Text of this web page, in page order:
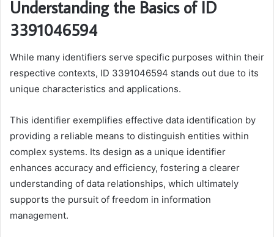
Understanding the Basics of ID
3391046594
While many identifiers serve specific purposes within their
respective contexts, ID 3391046594 stands out due to its
unique characteristics and applications.
This identifier exemplifies effective data identification by
providing a reliable means to distinguish entities within
complex systems. Its design as a unique identifier
enhances accuracy and efficiency, fostering a clearer
understanding of data relationships, which ultimately
supports the pursuit of freedom in information
management.